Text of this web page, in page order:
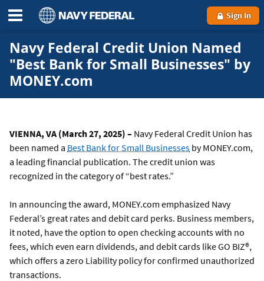
Sign In
Navy Federal Credit Union Named
"Best Bank for Small Businesses" by
MONEY.com
VIENNA, VA (March 27, 2025) – Navy Federal Credit Union has
been named a Best Bank for Small Businesses by MONEY.com,
a leading financial publication. The credit union was
recognized in the category of “best rates.”
In announcing the award, MONEY.com emphasized Navy
Federal’s great rates and debit card perks. Business members,
it noted, have the option to open checking accounts with no
fees, which even earn dividends, and debit cards like GO BIZ®,
which offers a zero Liability policy for confirmed unauthorized
transactions.